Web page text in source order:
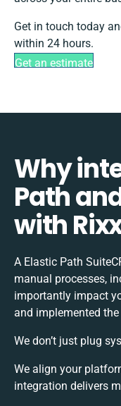
Get in touch today
within 24 hours.
Get an estimate
Why
Path
with
A Elastic Path
manual processes,
importantly impact
and implemented
We don’t just plug
We align your
integration delivers